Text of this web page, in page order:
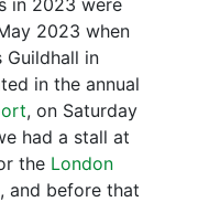
2023 when
Guildhall in
in the annual
, on Saturday
had a stall at
the London
, and before that